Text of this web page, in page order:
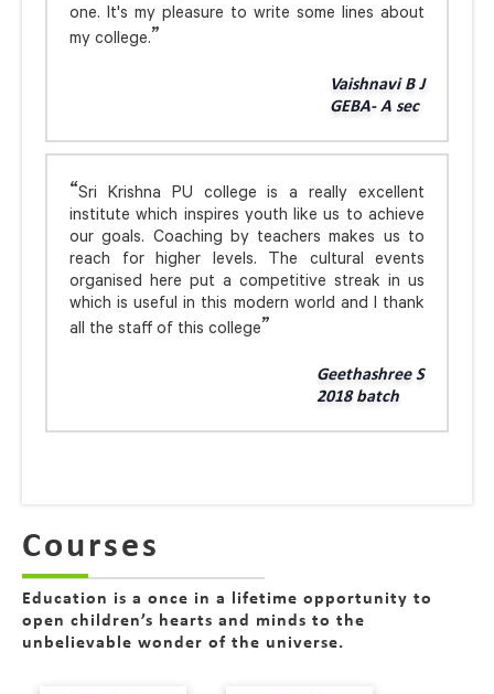
one. It's my pleasure to write some lines about
my college.
Vaishnavi B J
GEBA- A sec
Sri Krishna PU college is a really excellent
institute which inspires youth like us to achieve
our goals. Coaching by teachers makes us to
reach for higher levels. The cultural events
organised here put a competitive streak in us
which is useful in this modern world and I thank
all the staff of this college
Geethashree S
2018 batch
Courses
Education is a once in a lifetime opportunity to
open children’s hearts and minds to the
unbelievable wonder of the universe.